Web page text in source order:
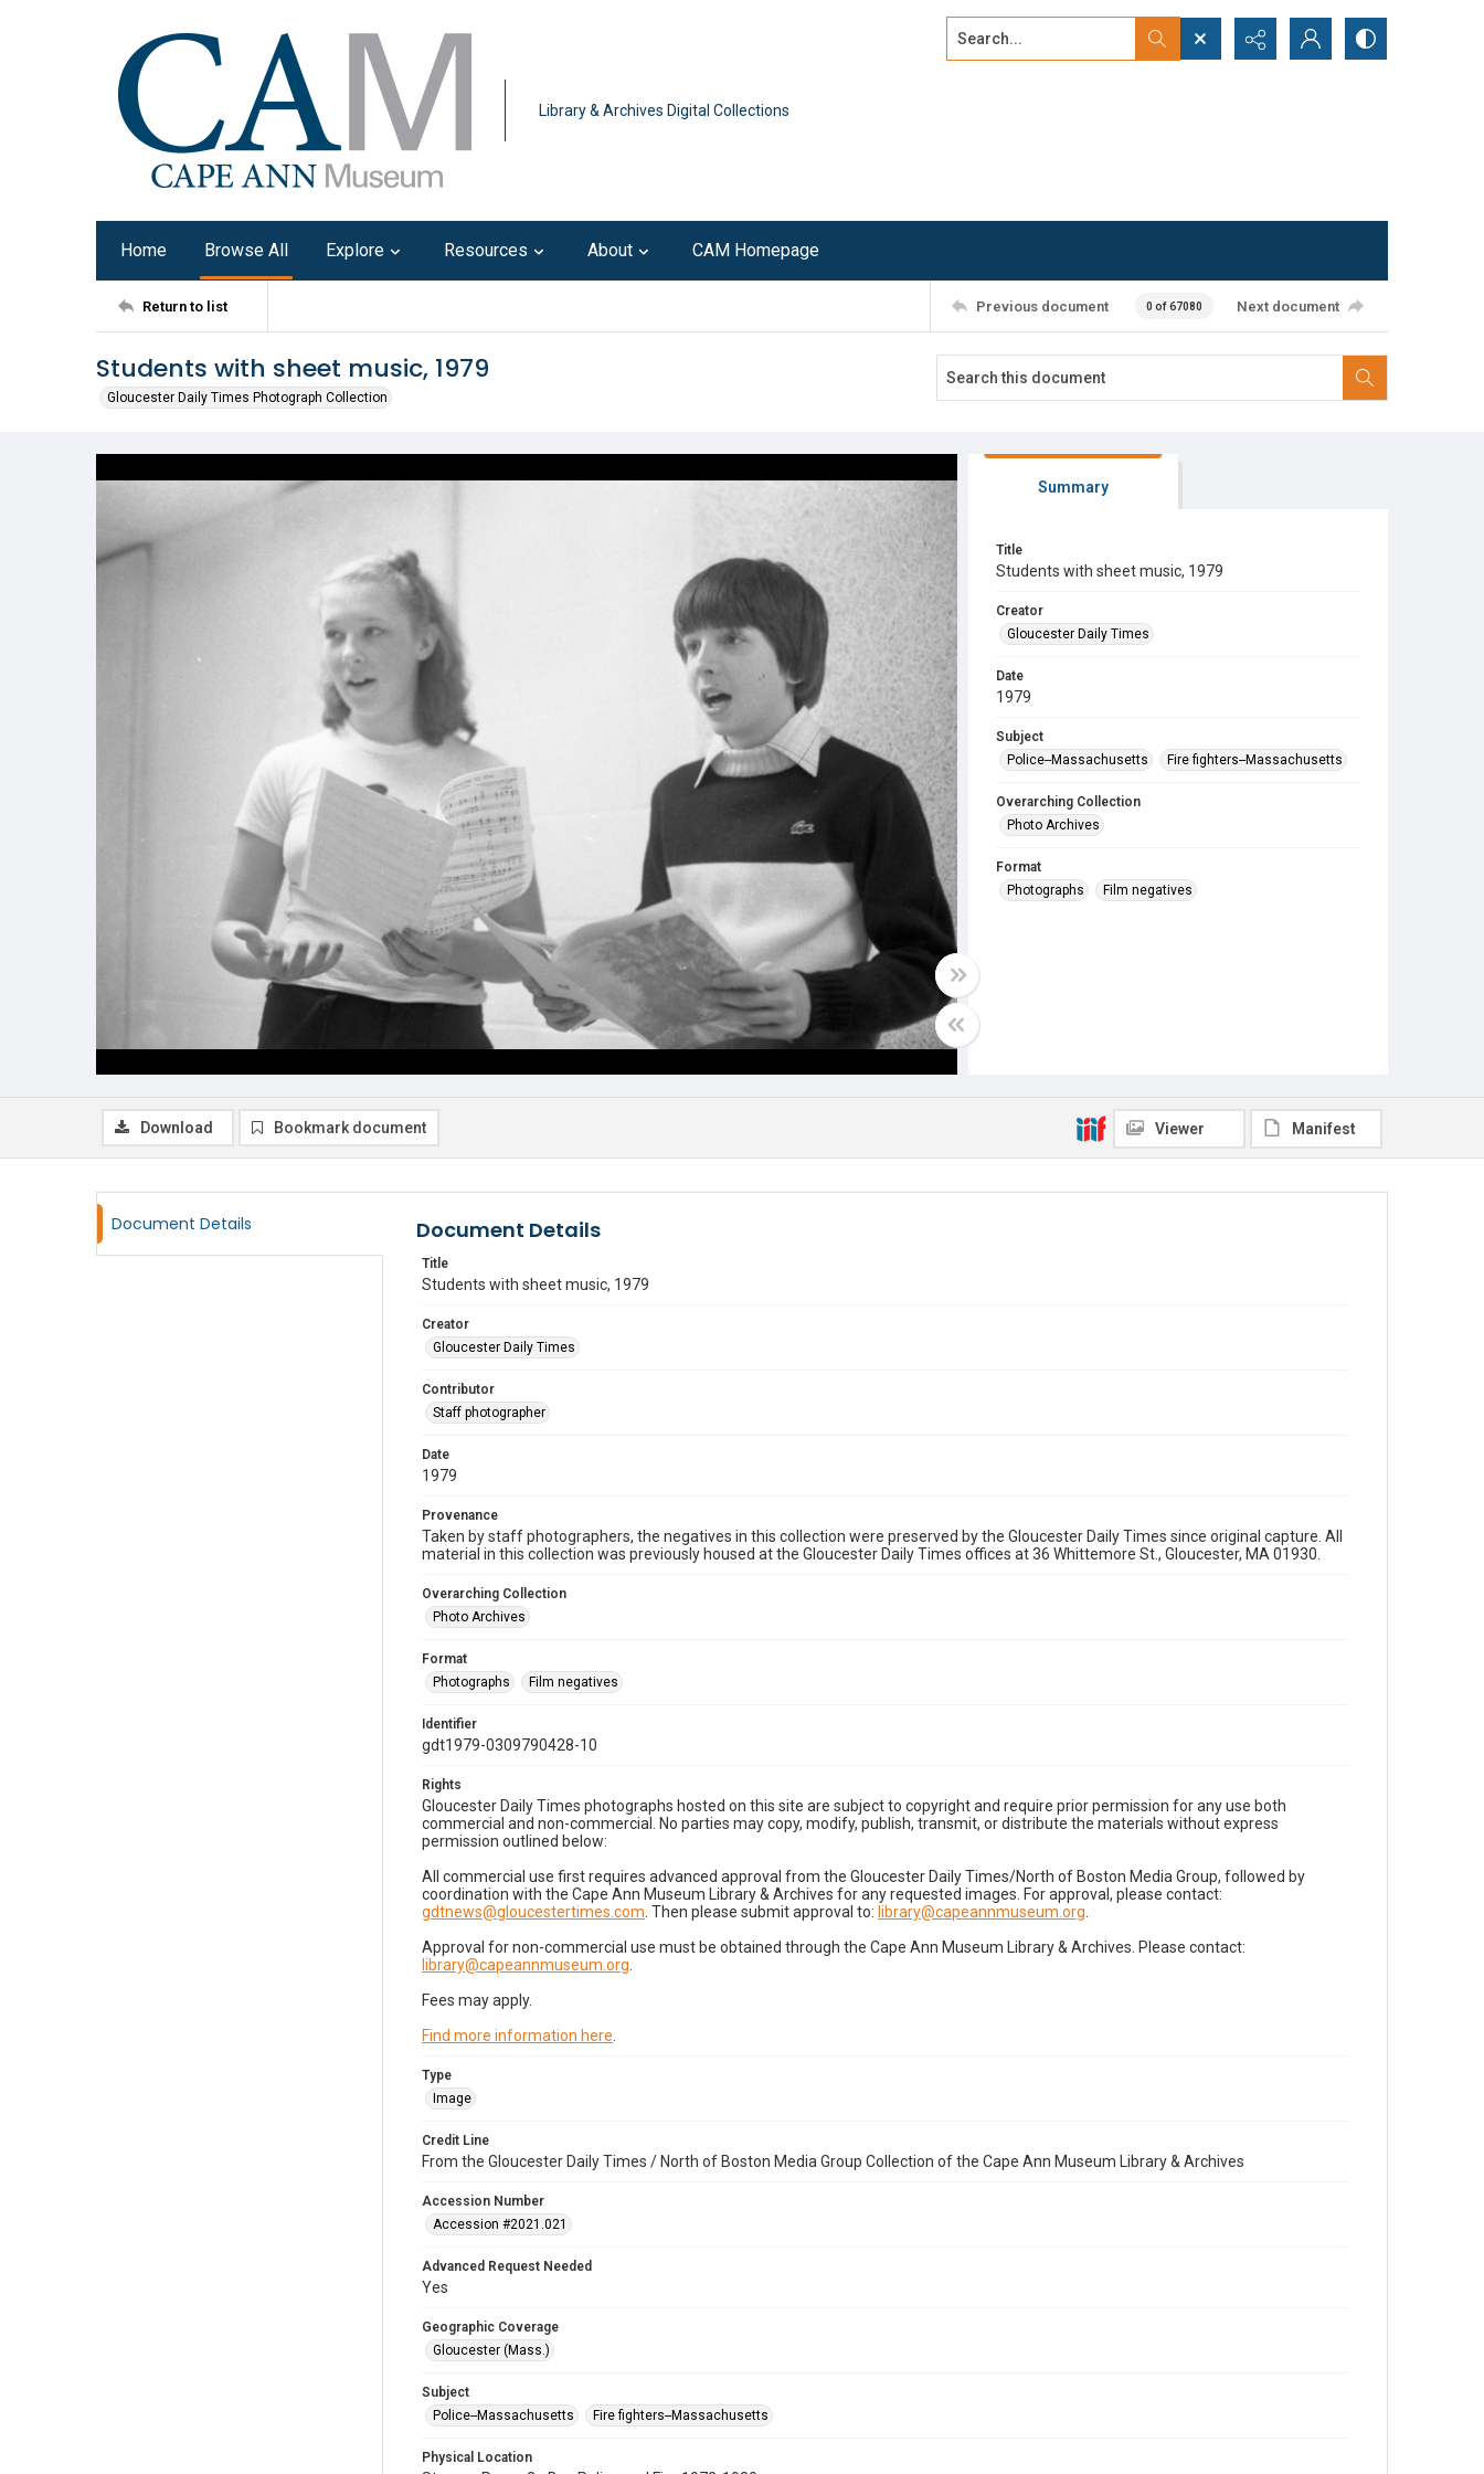
Library & Archives Digital Collections
Search...
Home Browse All Explore Resources About CAM Homepage
Return to list Previous document 0 of 67080 Next document
Students with sheet music, 1979
Gloucester Daily Times Photograph Collection
Summary
Title
Students with sheet music, 1979
Creator
Gloucester Daily Times
Date
1979
Subject
Police--Massachusetts
Fire fighters--Massachusetts
Overarching Collection
Photo Archives
Format
Photographs
Film negatives
Download Bookmark document Viewer Manifest
Document Details Document Details
Title
Students with sheet music, 1979
Creator
Gloucester Daily Times
Contributor
Staff photographer
Date
1979
Provenance
Taken by staff photographers, the negatives in this collection were preserved by the Gloucester Daily Times since original capture. All
material in this collection was previously housed at the Gloucester Daily Times offices at 36 Whittemore St., Gloucester, MA 01930.
Overarching Collection
Photo Archives
Format
Photographs
Film negatives
Identifier
gdt1979-0309790428-10
Rights
Gloucester Daily Times photographs hosted on this site are subject to copyright and require prior permission for any use both
commercial and non-commercial. No parties may copy, modify, publish, transmit, or distribute the materials without express
permission outlined below:
All commercial use first requires advanced approval from the Gloucester Daily Times/North of Boston Media Group, followed by
coordination with the Cape Ann Museum Library & Archives for any requested images. For approval, please contact:
gdtnews@gloucestertimes.com . Then please submit approval to: library@capeannmuseum.org
Approval for non-commercial use must be obtained through the Cape Ann Museum Library & Archives. Please contact:
library@capeannmuseum.org
Fees may apply.
Find more information here
Type
Image
Credit Line
From the Gloucester Daily Times / North of Boston Media Group Collection of the Cape Ann Museum Library & Archives
Accession Number
Accession #2021.021
Advanced Request Needed
Yes
Geographic Coverage
Gloucester (Mass.)
Subject
Police--Massachusetts
Fire fighters--Massachusetts
Physical Location